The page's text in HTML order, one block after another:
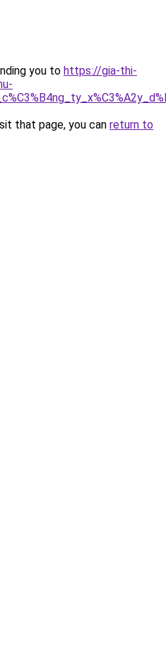
you to https://gia-thi-
that page, you can return to